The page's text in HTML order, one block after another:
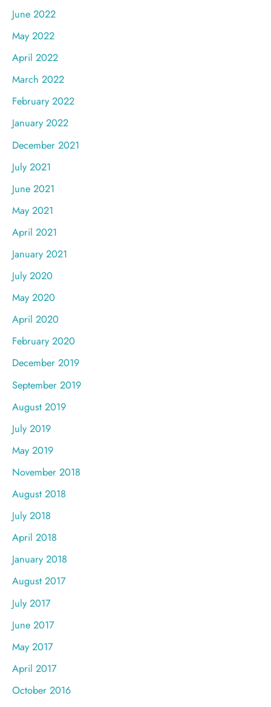
June 2022
May 2022
April 2022
March 2022
February 2022
January 2022
December 2021
July 2021
June 2021
May 2021
April 2021
January 2021
July 2020
May 2020
April 2020
February 2020
December 2019
September 2019
August 2019
July 2019
May 2019
November 2018
August 2018
July 2018
April 2018
January 2018
August 2017
July 2017
June 2017
May 2017
April 2017
October 2016